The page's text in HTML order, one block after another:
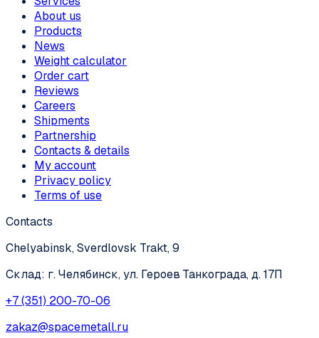
About us
Products
News
Weight calculator
Order cart
Reviews
Careers
Shipments
Partnership
Contacts & details
My account
Privacy policy
Terms of use
Contacts
Chelyabinsk, Sverdlovsk Trakt, 9
Склад: г. Челябинск, ул. Героев Танкограда, д. 17П
+7 (351) 200-70-06
zakaz@spacemetall.ru